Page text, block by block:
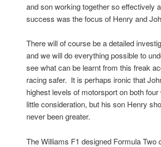
and son working together so effectively
success was the focus of Henry and
There will of course be a detailed
and we will do everything possible to
see what can be learnt from this freak
racing safer. It is perhaps ironic that
highest levels of motorsport on both
little consideration, but his son Henry
never been greater.
The Williams F1 designed Formula